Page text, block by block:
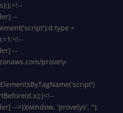
--
=
--
provely-
-->})(window, 'provelys', '');